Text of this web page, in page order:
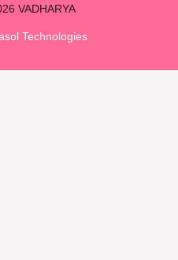
VADHARYA
Technologies